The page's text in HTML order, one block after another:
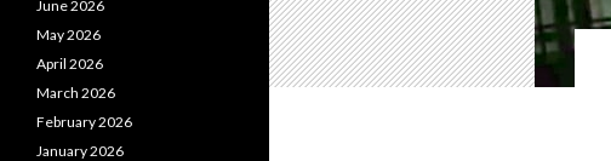
June 2026
May 2026
April 2026
March 2026
February 2026
January 2026